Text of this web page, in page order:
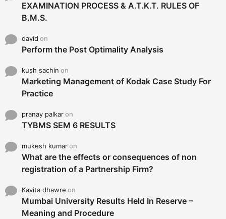
EXAMINATION PROCESS & A.T.K.T. RULES OF
B.M.S.
david on
Perform the Post Optimality Analysis
kush sachin on
Marketing Management of Kodak Case Study For
Practice
pranay palkaron
TYBMS SEM 6 RESULTS
mukesh kumaron
What are the effects or consequences of non
registration of a Partnership Firm?
Kavita dhawre on
Mumbai University Results Held In Reserve –
Meaning and Procedure